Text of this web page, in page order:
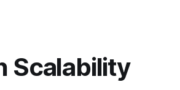
Scalability